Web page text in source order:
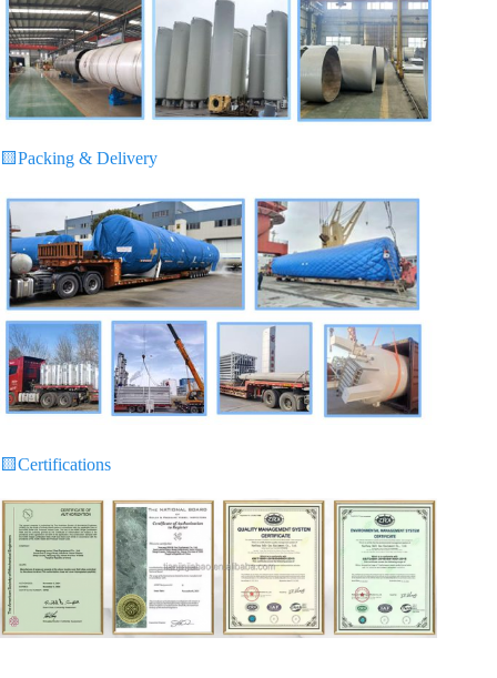
🟨Packing & Delivery
🟨Certifications